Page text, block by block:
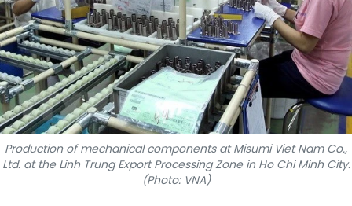
WORLD
PICTURES
VIDEO
INFOGRAPHIC
MEGASTORY
Production of mechanical components at Misumi Viet Nam Co.,
Ltd. at the Linh Trung Export Processing Zone in Ho Chi Minh City.
(Photo: VNA)